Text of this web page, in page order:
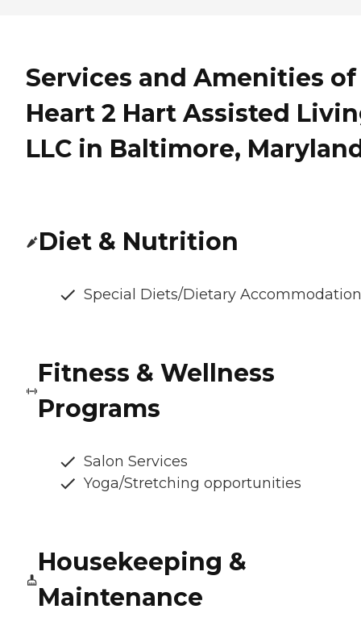
Services and Amenities of
Heart 2 Hart Assisted
LLC in Baltimore,
Diet & Nutrition
Special Diets/Dietary
Fitness & Wellness
Programs
Salon Services
Yoga/Stretching opportunities
Housekeeping &
Maintenance